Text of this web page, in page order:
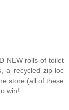
NEW rolls of toilet
a recycled zip-loc
store (all of these
win!